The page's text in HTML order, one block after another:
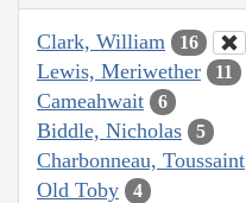
Clark, William 16
Lewis, Meriwether 11
Cameahwait 6
Biddle, Nicholas 5
Charbonneau, Toussaint
Old Toby 4